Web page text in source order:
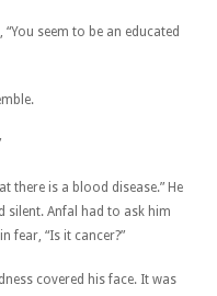
seem to be an educated
there is a blood disease.” He
silent. Anfal had to ask him
fear, “Is it cancer?”
covered his face. It was